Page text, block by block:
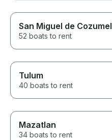
San Miguel de Cozumel
52 boats to rent
Tulum
40 boats to rent
Mazatlan
34 boats to rent